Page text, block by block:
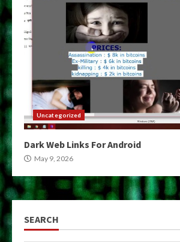
Uncategorized
Dark Web Links For Android
May 9, 2026
SEARCH